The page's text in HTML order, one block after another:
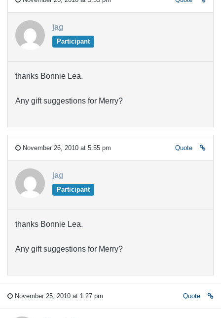
jag
Participant
thanks Bonnie Lea.
Any gift suggestions for Merry?
November 26, 2010 at 5:55 pm Quote
jag
Participant
thanks Bonnie Lea.
Any gift suggestions for Merry?
November 25, 2010 at 1:27 pm Quote